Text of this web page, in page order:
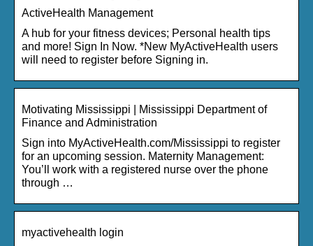
ActiveHealth Management
A hub for your fitness devices; Personal health tips
and more! Sign In Now. *New MyActiveHealth users
will need to register before Signing in.
Motivating Mississippi | Mississippi Department of
Finance and Administration
Sign into MyActiveHealth.com/Mississippi to register
for an upcoming session. Maternity Management:
You’ll work with a registered nurse over the phone
through …
myactivehealth login